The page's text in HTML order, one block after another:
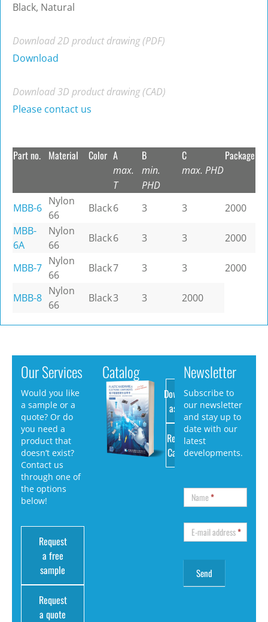
Black, Natural
Download 2D product drawing (PDF)
Download
Download 3D product drawing (CAD)
Please contact us
Part no. Material Color A
max.
T
B
min.
PHD
C
max. PHD
Package
MBB-6
Nylon
66
Black6 3 3
2000
MBB-
6A
Nylon
66
Black6 3 3 2000
MBB-7
Nylon
66
Black7 3 3 2000
MBB-8
Nylon
66
Black3 3 2000
Our Services
Would you like
a sample or a
quote? Or do
you need a
product that
doesn’t exist?
Contact us
through one of
the options
below!
Request
a free
sample
Request
a quote
Catalog
Download
as PDF
Request
Catalog
Newsletter
Subscribe to
our newsletter
and stay up to
date with our
latest
developments.
Name*
E-mail address*